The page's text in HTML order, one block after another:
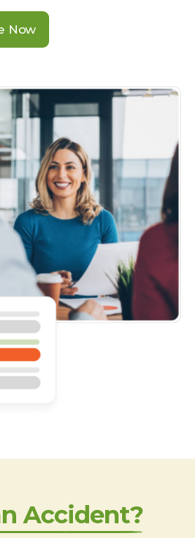
Now
Accident?